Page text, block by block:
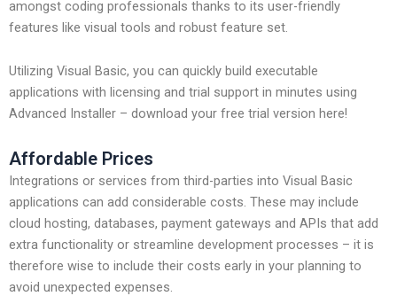
amongst coding professionals thanks to its user-friendly
features like visual tools and robust feature set.
Utilizing Visual Basic, you can quickly build executable
applications with licensing and trial support in minutes using
Advanced Installer – download your free trial version here!
Affordable Prices
Integrations or services from third-parties into Visual Basic
applications can add considerable costs. These may include
cloud hosting, databases, payment gateways and APIs that add
extra functionality or streamline development processes – it is
therefore wise to include their costs early in your planning to
avoid unexpected expenses.